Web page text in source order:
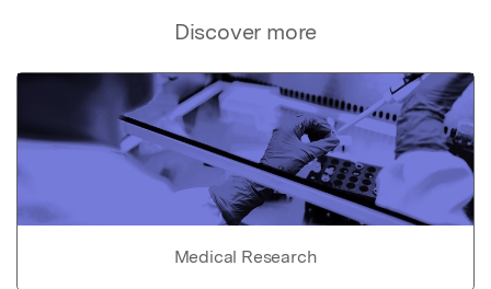
Discover more
Medical Research